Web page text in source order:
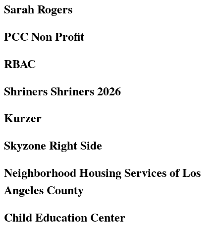
Sarah Rogers
PCC Non Profit
RBAC
Shriners Shriners 2026
Kurzer
Skyzone Right Side
Neighborhood Housing Services of Los
Angeles County
Child Education Center